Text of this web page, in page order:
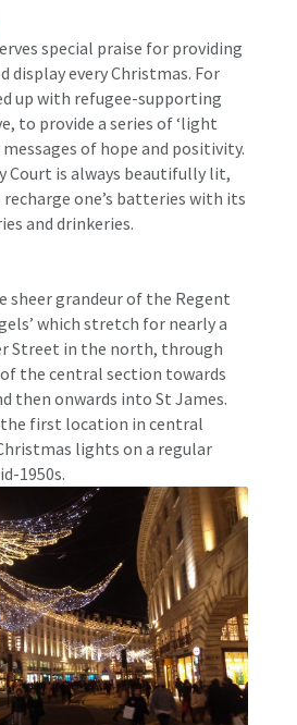
special praise for providing
display every Christmas. For
up with refugee-supporting
to provide a series of ‘light
of hope and positivity.
Court is always beautifully lit,
one’s batteries with its
and drinkeries.
sheer grandeur of the Regent
which stretch for nearly a
Street in the north, through
the central section towards
then onwards into St James.
first location in central
lights on a regular
1950s.